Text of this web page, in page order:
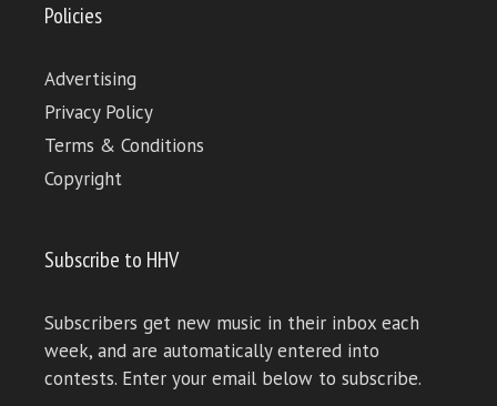
Policies
Advertising
Privacy Policy
Terms & Conditions
Copyright
Subscribe to HHV
Subscribers get new music in their inbox each
week, and are automatically entered into
contests. Enter your email below to subscribe.